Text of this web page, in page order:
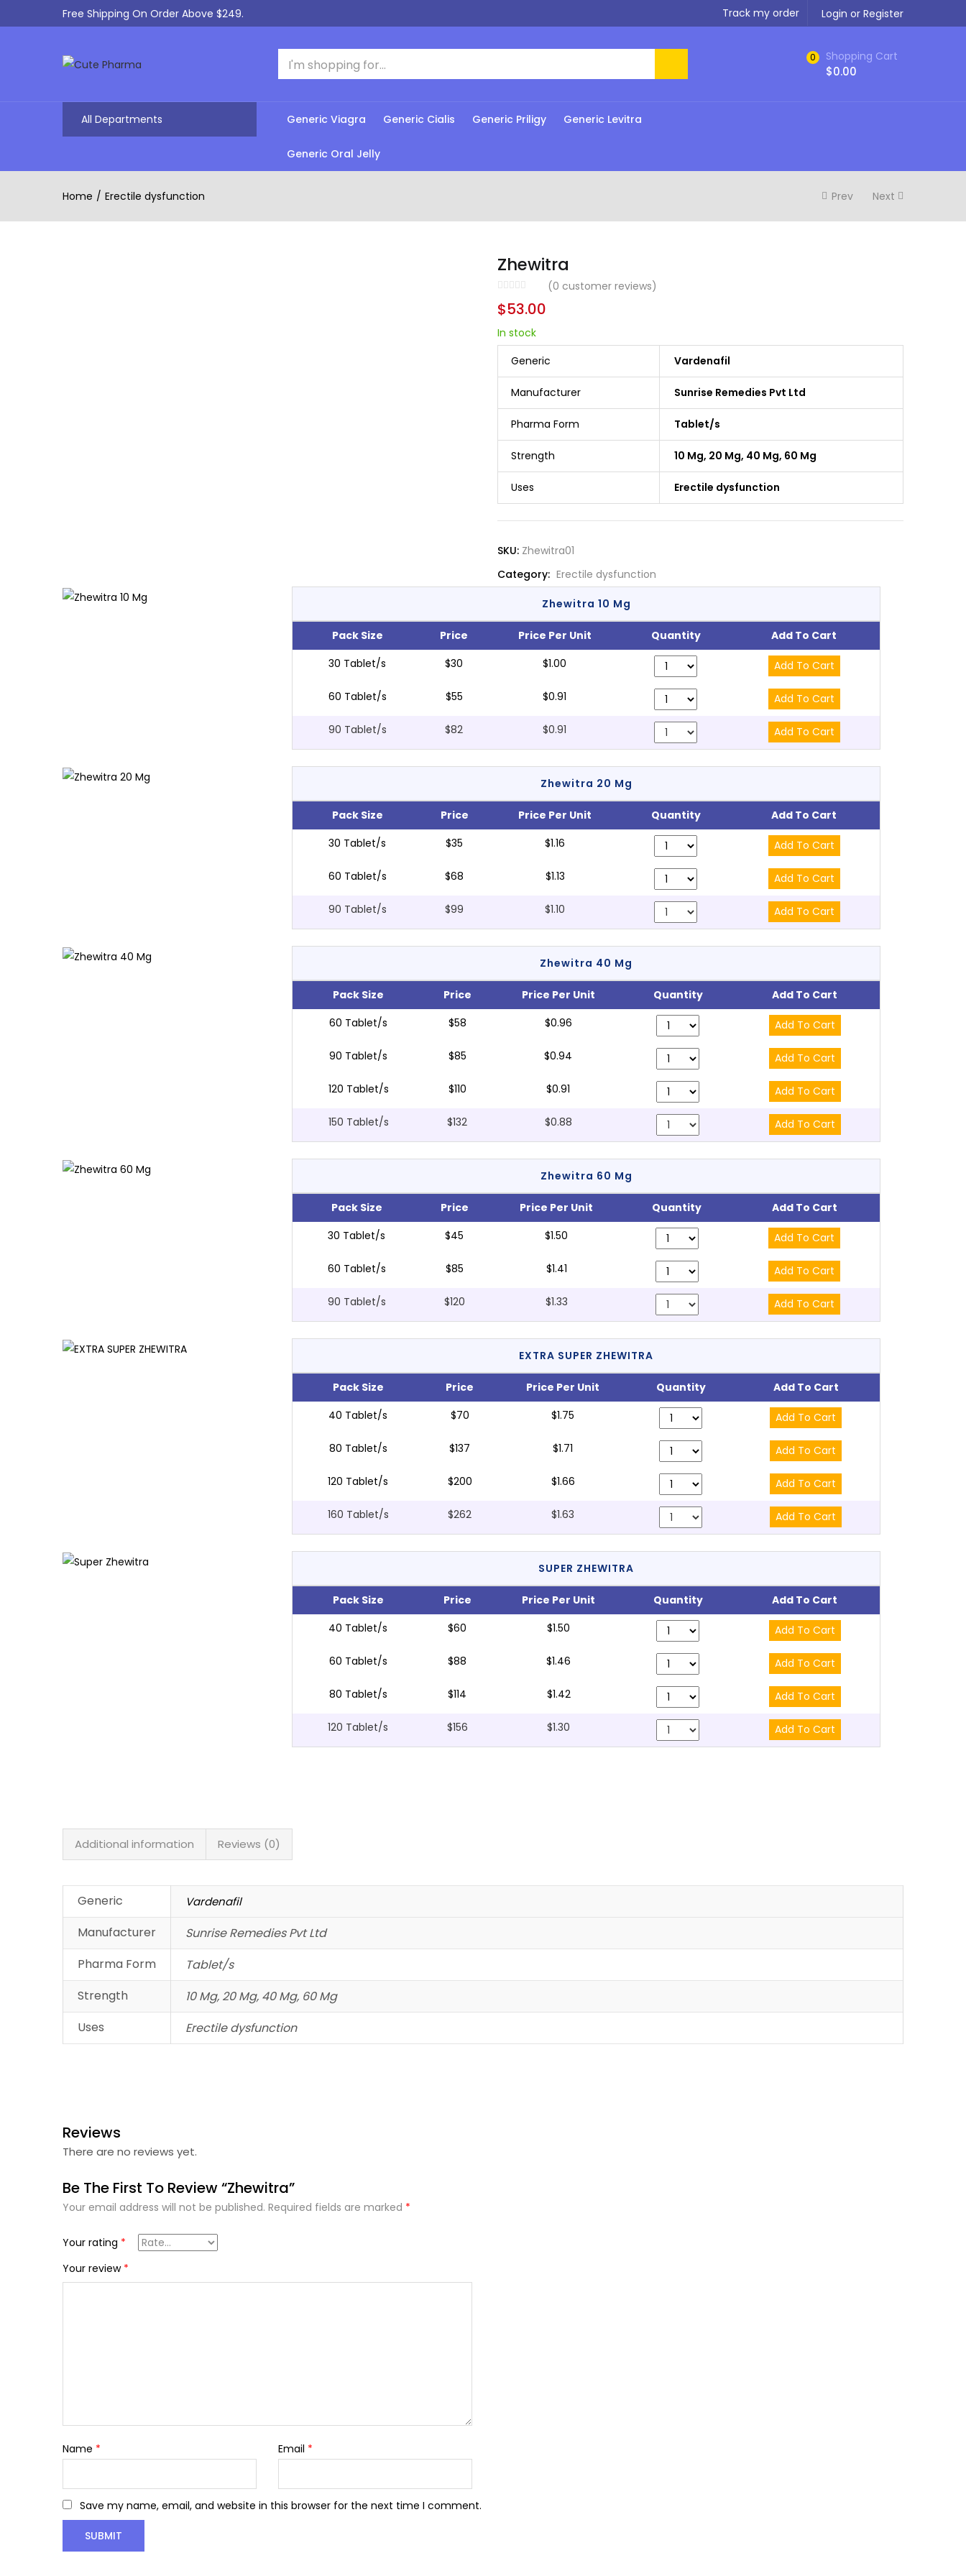
Free Shipping On Order Above $249. Login or Register
Track my order
0 Shopping Cart
$0.00
All Departments Generic Viagra Generic Cialis Generic Priligy Generic Levitra
Generic Oral Jelly
Home Erectile dysfunction Prev Next
Zhewitra
(0 customer reviews)
$53.00
In stock
Generic
Vardenafil
Manufacturer Sunrise Remedies Pvt Ltd
Pharma Form Tablet/s
Strength 10 Mg, 20 Mg, 40 Mg, 60 Mg
Uses Erectile dysfunction
SKU: Zhewitra01
Category: Erectile dysfunction
Zhewitra 10 Mg
Pack Size Price Price Per Unit Quantity
Add To Cart
30 Tablet/s
$30 $1.00
60 Tablet/s $55 $0.91
90 Tablet/s $82 $0.91
Zhewitra 20 Mg
Pack Size Price Price Per Unit Quantity
Add To Cart
30 Tablet/s
$35 $1.16
60 Tablet/s $68 $1.13
90 Tablet/s $99 $1.10
Zhewitra 40 Mg
Pack Size Price Price Per Unit Quantity
Add To Cart
60 Tablet/s
$58 $0.96
90 Tablet/s $85 $0.94
120 Tablet/s $110 $0.91
150 Tablet/s $132 $0.88
Zhewitra 60 Mg
Pack Size Price Price Per Unit Quantity
Add To Cart
30 Tablet/s
$45 $1.50
60 Tablet/s $85 $1.41
90 Tablet/s $120 $1.33
EXTRA SUPER ZHEWITRA
Pack Size Price Price Per Unit Quantity
Add To Cart
40 Tablet/s
$70 $1.75
80 Tablet/s $137 $1.71
120 Tablet/s $200 $1.66
160 Tablet/s $262 $1.63
SUPER ZHEWITRA
Pack Size Price Price Per Unit Quantity
Add To Cart
40 Tablet/s
$60 $1.50
60 Tablet/s $88 $1.46
80 Tablet/s $114 $1.42
120 Tablet/s $156 $1.30
Additional information Reviews (0)
Generic Vardenafil
Manufacturer
Sunrise Remedies Pvt Ltd
Pharma Form
Tablet/s
Strength
10 Mg, 20 Mg, 40 Mg, 60 Mg
Uses
Erectile dysfunction
Reviews
There are no reviews yet.
Be The First To Review “Zhewitra”
Your email address will not be published. Required fields are marked *
Your rating *
Your review *
Name * Email *
Save my name, email, and website in this browser for the next time I comment.